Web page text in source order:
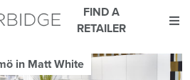
FIND A
RETAILER
in Matt White